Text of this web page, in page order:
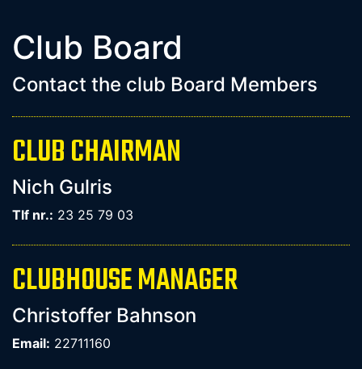
Club Board
Contact the club Board Members
CLUB CHAIRMAN
Nich Gulris
Tlf nr.: 23 25 79 03
CLUBHOUSE MANAGER
Christoffer Bahnson
Email: 22711160